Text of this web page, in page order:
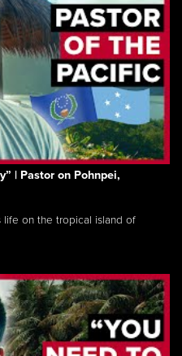
| Pastor on Pohnpei,
life on the tropical island of